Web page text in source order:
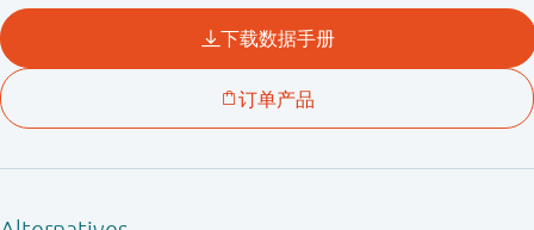
include clamp diodes. This enables the use of current
limiting resistors to interface inputs to voltages in excess
of V